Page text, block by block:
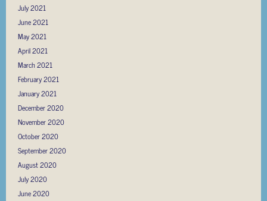
July 2021
June 2021
May 2021
April 2021
March 2021
February 2021
January 2021
December 2020
November 2020
October 2020
September 2020
August 2020
July 2020
June 2020